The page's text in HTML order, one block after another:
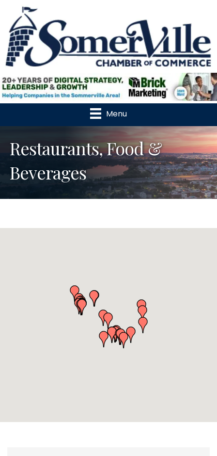
Menu
Restaurants, Food &
Beverages